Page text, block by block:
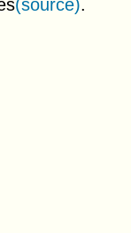
(source).